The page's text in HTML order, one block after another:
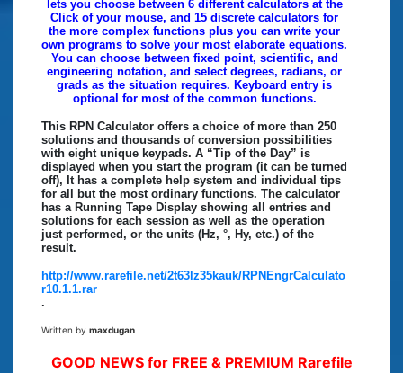
lets you choose between 6 different calculators at the
Click of your mouse, and 15 discrete calculators for
the more complex functions plus you can write your
own programs to solve your most elaborate equations.
You can choose between fixed point, scientific, and
engineering notation, and select degrees, radians, or
grads as the situation requires. Keyboard entry is
optional for most of the common functions.
This RPN Calculator offers a choice of more than 250
solutions and thousands of conversion possibilities
with eight unique keypads. A “Tip of the Day” is
displayed when you start the program (it can be turned
off), It has a complete help system and individual tips
for all but the most ordinary functions. The calculator
has a Running Tape Display showing all entries and
solutions for each session as well as the operation
just performed, or the units (Hz, °, Hy, etc.) of the
result.
http://www.rarefile.net/2t63lz35kauk/RPNEngrCalculato
r10.1.1.rar
.
Written by maxdugan
GOOD NEWS for FREE & PREMIUM Rarefile